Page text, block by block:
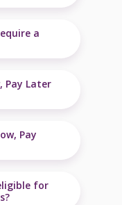
a
Pay Later
Pay
for